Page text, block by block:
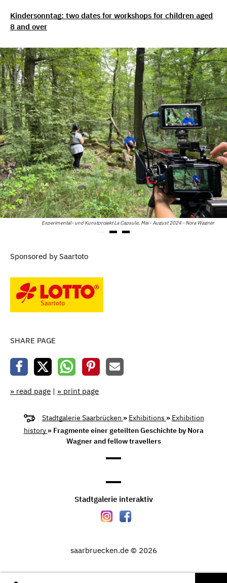
Kindersonntag: two dates for workshops for children aged
8 and over
Experimental- und Kunstprojekt La Capsule, Mai - August 2024 - Nora Wagner
Sponsored by Saartoto
SHARE PAGE
» read page | » print page
Stadtgalerie Saarbrücken » Exhibitions » Exhibition
history » Fragmente einer geteilten Geschichte by Nora
Wagner and fellow travellers
Stadtgalerie interaktiv
saarbruecken.de © 2026